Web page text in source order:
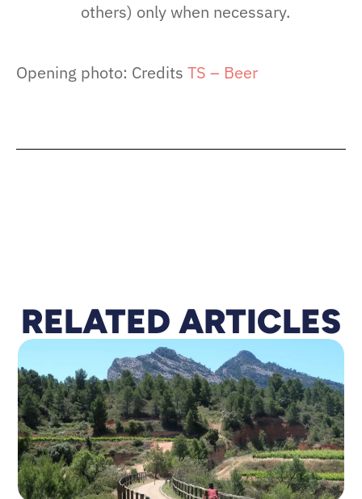
others) only when necessary.
Opening photo: Credits TS – Beer
RELATED ARTICLES